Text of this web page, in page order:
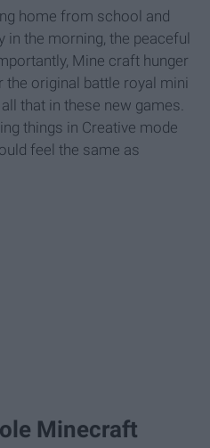
home from school and
the morning, the peaceful
Mine craft hunger
the original battle royal mini
that in these new games.
things in Creative mode
feel the same as
Minecraft